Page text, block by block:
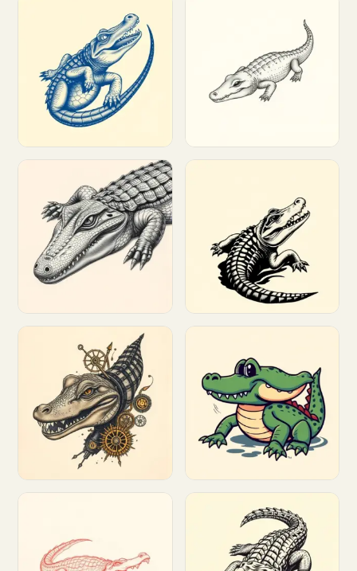
Customize Customize
Customize Customize
Customize Customize